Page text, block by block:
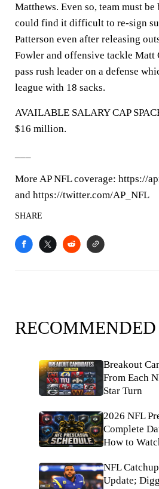
Matthews. Even so, team must
could find it difficult to re-sign
Patterson even after releasing
Fowler and offensive tackle Matt
pass rush leader on a defense
league with 18 sacks.
AVAILABLE SALARY CAP
$16 million.
More AP NFL coverage: https://
and https://twitter.com/AP_NFL
SHARE
RECOMMENDED
Breakout
From Each
Star Turn
2026 NFL
Complete
How to
NFL
Update;